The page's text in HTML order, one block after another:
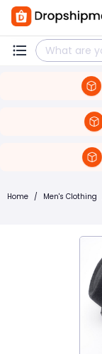
Home / Men's Clothing